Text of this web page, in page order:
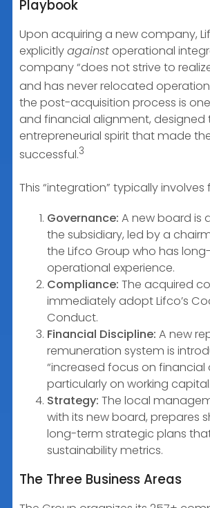
Playbook
Upon acquiring a new company,
explicitlyagainstoperational
company “does not strive to
and has never relocated
the post-acquisition process is
and financial alignment, designed
entrepreneurial spirit that made
successful.3
This “integration” typically involves
Governance: A new board is
the subsidiary, led by a
the Lifco Group who has
operational experience.
Compliance: The acquired
immediately adopt Lifco’s
Conduct.
Financial Discipline: A new
remuneration system is
“increased focus on financial
particularly on working
Strategy: The local
with its new board, prepares
long-term strategic plans
sustainability metrics.
The Three Business Areas